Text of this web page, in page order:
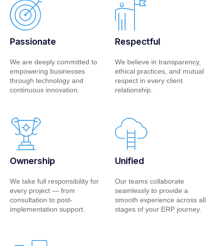
Passionate
We are deeply committed to
empowering businesses
through technology and
continuous innovation.
Respectful
We believe in transparency,
ethical practices, and mutual
respect in every client
relationship.
Ownership
We take full responsibility for
every project — from
consultation to post-
implementation support.
Unified
Our teams collaborate
seamlessly to provide a
smooth experience across all
stages of your ERP journey.